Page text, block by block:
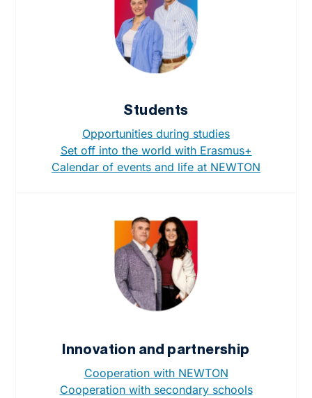
Students
Opportunities during studies
Set off into the world with Erasmus+
Calendar of events and life at NEWTON
Innovation and partnership
Cooperation with NEWTON
Cooperation with secondary schools